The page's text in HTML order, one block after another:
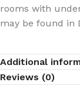
rooms with
may be found in
Additional
Reviews (0)